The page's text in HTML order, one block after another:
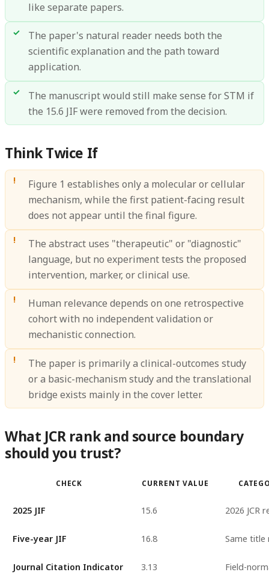
like separate papers.
The paper's natural reader needs both the
scientific explanation and the path toward
application.
The manuscript would still make sense for STM if
the 15.6 JIF were removed from the decision.
Think Twice If
Figure 1 establishes only a molecular or cellular
mechanism, while the first patient-facing result
does not appear until the final figure.
The abstract uses "therapeutic" or "diagnostic"
language, but no experiment tests the proposed
intervention, marker, or clinical use.
Human relevance depends on one retrospective
cohort with no independent validation or
mechanistic connection.
The paper is primarily a clinical-outcomes study
or a basic-mechanism study and the translational
bridge exists mainly in the cover letter.
What JCR rank and source boundary
should you trust?
CHECK CURRENT VALUE
2025 JIF 15.6 2026 JCR
Five-year JIF 16.8 Same title
Journal Citation Indicator 3.13 Field-